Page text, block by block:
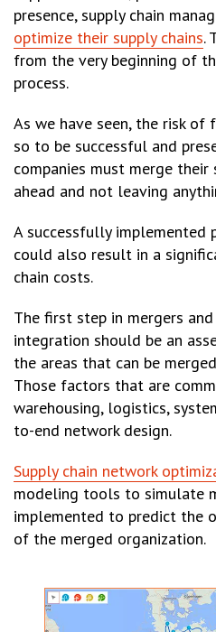
presence, supply chain
optimize their supply chains.
from the very beginning of
process.
As we have seen, the risk of
so to be successful and
companies must merge their
ahead and not leaving
A successfully implemented
could also result in a
chain costs.
The first step in mergers
integration should be an
the areas that can be
Those factors that are
warehousing, logistics,
to-end network design.
Supply chain network
modeling tools to simulate
implemented to predict the
of the merged organization.